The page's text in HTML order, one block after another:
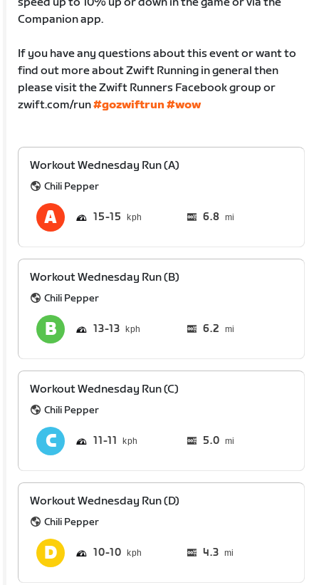
Companion app.
If you have any questions about this event or want to
find out more about Zwift Running in general then
please visit the Zwift Runners Facebook group or
zwift.com/run#gozwiftrun#wow
Workout Wednesday Run (A)
Chili Pepper
15 15 6.8 mi
Workout Wednesday Run (B)
Chili Pepper
13 13 6.2 mi
Workout Wednesday Run (C)
Chili Pepper
11 11 5.0 mi
Workout Wednesday Run (D)
Chili Pepper
10 10 4.3 mi